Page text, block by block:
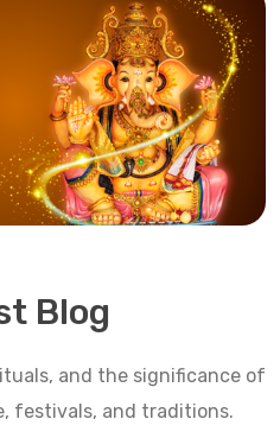
Blog
and the significance of
festivals, and traditions.